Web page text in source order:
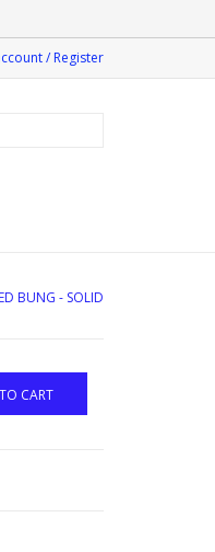
/ Register
BUNG - SOLID
CART